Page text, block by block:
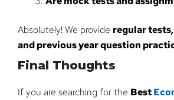
Absolutely! We provide regular
and previous year question
Final Thoughts
If you are searching for the Best